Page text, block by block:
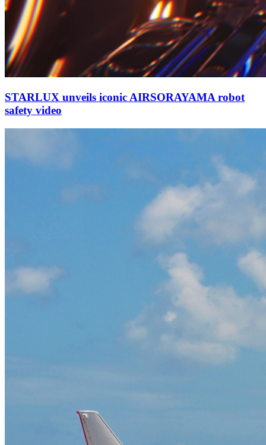
STARLUX unveils iconic AIRSORAYAMA robot
safety video